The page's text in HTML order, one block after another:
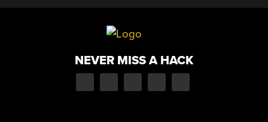
NEVER MISS A HACK